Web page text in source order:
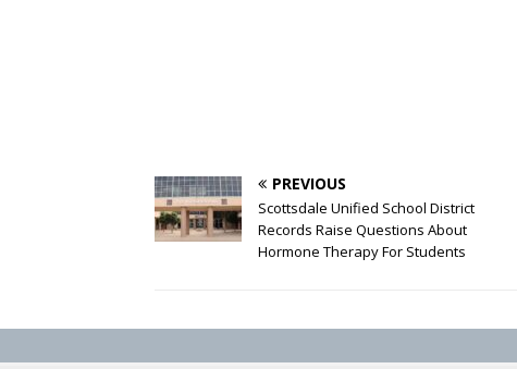
PREVIOUS
Scottsdale Unified School District
Records Raise Questions About
Hormone Therapy For Students